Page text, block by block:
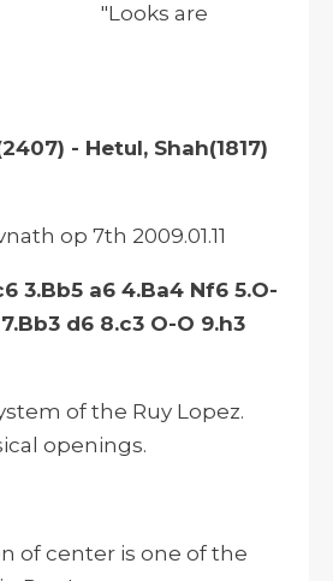
are
- Hetul, Shah(1817)
op 7th 2009.01.11
3.Bb5 a6 4.Ba4 Nf6 5.O-
d6 8.c3 O-O 9.h3
of the Ruy Lopez.
openings.
of center is one of the